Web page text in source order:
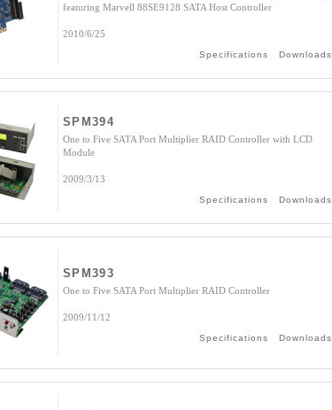
featuring Marvell 88SE9128 SATA Host Controller
2010/6/25
Specifications Downloads
SPM394
One to Five SATA Port Multiplier RAID Controller with LCD
Module
2009/3/13
Specifications Downloads
SPM393
One to Five SATA Port Multiplier RAID Controller
2009/11/12
Specifications Downloads